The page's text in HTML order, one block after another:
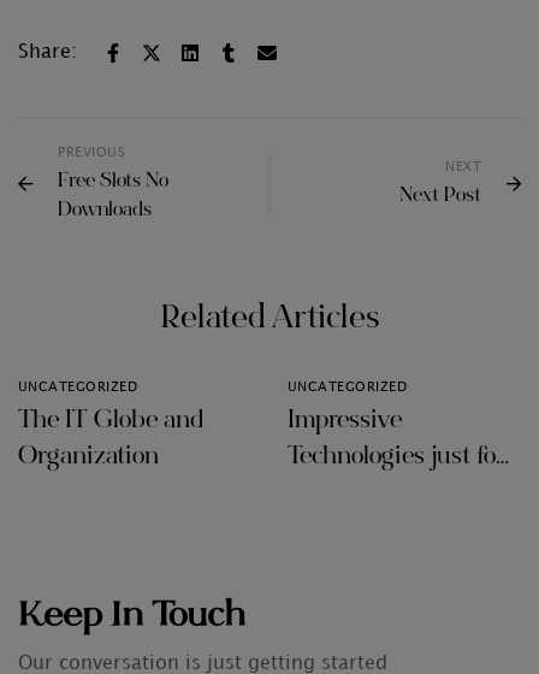
Share:
PREVIOUS
Free Slots No
Downloads
NEXT
Next Post
Related Articles
UNCATEGORIZED
The IT Globe and
Organization
UNCATEGORIZED
Impressive
Technologies just for
Keep In Touch
Our conversation is just getting started